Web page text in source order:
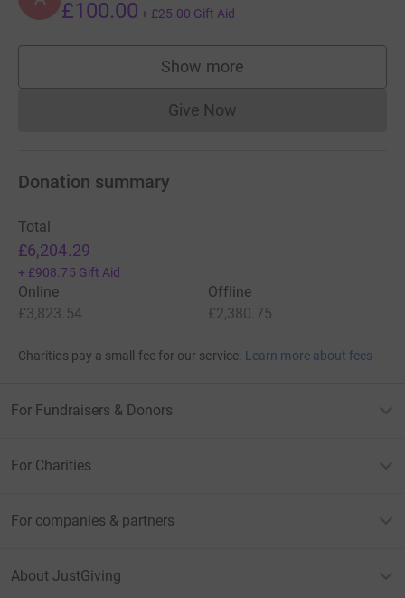
£100.00 + £25.00 Gift Aid
Show more
supporters
Give NowDonations cannot currently
Donation summary
Total
£6,204.29
+ £908.75 Gift Aid
Online
£3,823.54
Offline
£2,380.75
Charities pay a small fee for our service. Learn more about fees
For Fundraisers & Donors
For Charities
For companies & partners
About JustGiving